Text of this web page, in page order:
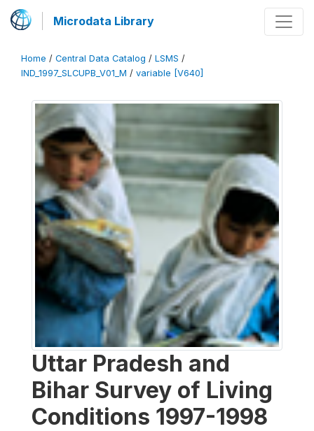
Microdata Library
Home / Central Data Catalog / LSMS /
IND_1997_SLCUPB_V01_M / variable [V640]
Uttar Pradesh and
Bihar Survey of Living
Conditions 1997-1998